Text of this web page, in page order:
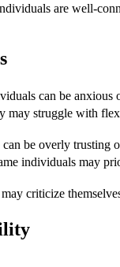
are well-
can be anxious
may struggle with
be overly trusting
individuals may
criticize